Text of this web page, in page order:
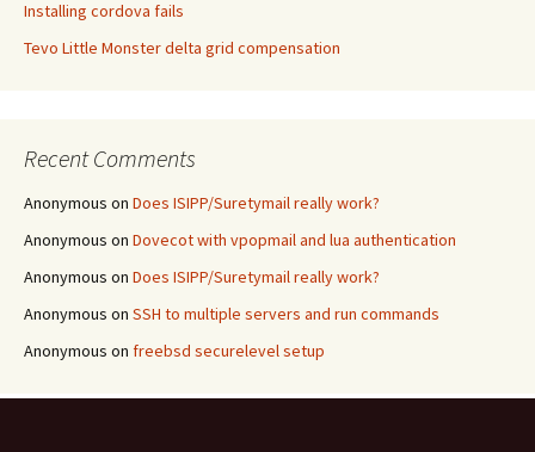
Installing cordova fails
Tevo Little Monster delta grid compensation
Recent Comments
Anonymous on Does ISIPP/Suretymail really work?
Anonymous on Dovecot with vpopmail and lua authentication
Anonymous on Does ISIPP/Suretymail really work?
Anonymous on SSH to multiple servers and run commands
Anonymous on freebsd securelevel setup